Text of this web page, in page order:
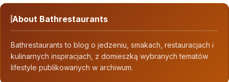
About Bathrestaurants
Bathrestaurants to blog o jedzeniu, smakach, restauracjach i
kulinarnych inspiracjach, z domieszką wybranych tematów
lifestyle publikowanych w archiwum.